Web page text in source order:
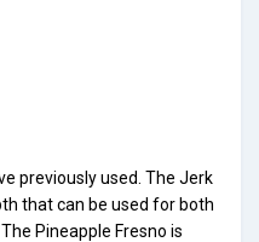
previously used. The Jerk
that can be used for both
Pineapple Fresno is